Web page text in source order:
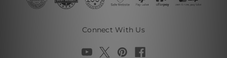
Connect With Us